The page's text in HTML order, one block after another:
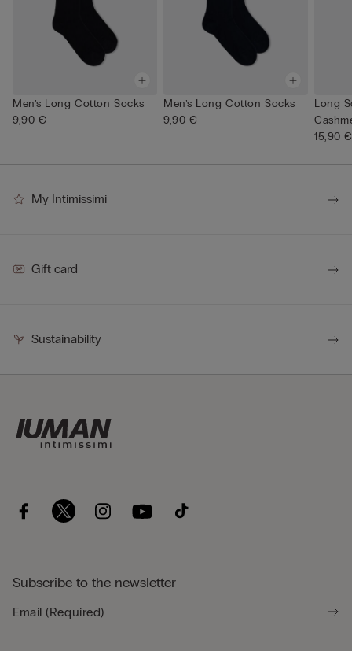
Men’s Long Cotton Socks
9,90 €
Men’s Long Cotton Socks
9,90 €
Long
15,90 €
My Intimissimi
Gift card
Sustainability
Subscribe to the newsletter